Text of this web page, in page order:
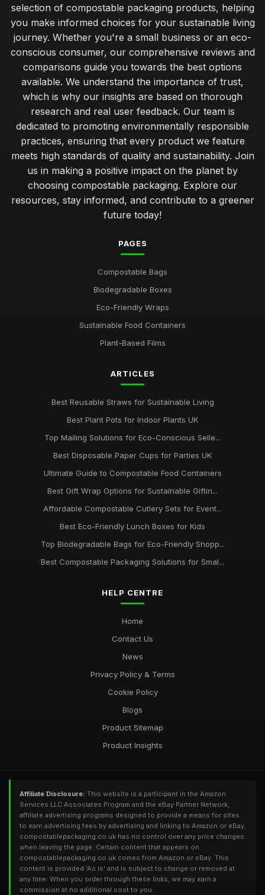
exploring the cost differences in compostable packaging
choices
Jan 31, 2026
best practices for integrating compostable packaging in
retail
Jan 31, 2026
simple steps to start using compostable packaging today
common errors when using compostable packaging
effectively
Jan 31, 2026
unpacking the eco advantages of compostable packaging
comparing the sustainability of various compostable
guidelines for selecting effective compostable packaging
Choosing the Right Compostable Packaging for Your
selection of compostable packaging products, helping
you make informed choices for your sustainable living
journey. Whether you're a small business or an eco-
conscious consumer, our comprehensive reviews and
comparisons guide you towards the best options
available. We understand the importance of trust,
which is why our insights are based on thorough
research and real user feedback. Our team is
dedicated to promoting environmentally responsible
practices, ensuring that every product we feature
meets high standards of quality and sustainability. Join
us in making a positive impact on the planet by
choosing compostable packaging. Explore our
resources, stay informed, and contribute to a greener
future today!
PAGES
Compostable Bags
Biodegradable Boxes
Eco-Friendly Wraps
Sustainable Food Containers
Plant-Based Films
ARTICLES
Best Reusable Straws for Sustainable Living
Best Plant Pots for Indoor Plants UK
Top Mailing Solutions for Eco-Conscious Selle...
Best Disposable Paper Cups for Parties UK
Ultimate Guide to Compostable Food Containers
Best Gift Wrap Options for Sustainable Giftin...
Affordable Compostable Cutlery Sets for Event...
Best Eco-Friendly Lunch Boxes for Kids
Top Biodegradable Bags for Eco-Friendly Shopp...
Best Compostable Packaging Solutions for Smal...
HELP CENTRE
Home
Contact Us
News
Privacy Policy & Terms
Cookie Policy
Blogs
Product Sitemap
Product Insights
Affiliate Disclosure: This website is a participant in the Amazon
Services LLC Associates Program and the eBay Partner Network,
affiliate advertising programs designed to provide a means for sites
to earn advertising fees by advertising and linking to Amazon or eBay.
compostablepackaging.co.uk has no control over any price changes
when leaving the page. Certain content that appears on
compostablepackaging.co.uk comes from Amazon or eBay. This
content is provided 'As Is' and is subject to change or removed at
any time. When you order through these links, we may earn a
commission at no additional cost to you.